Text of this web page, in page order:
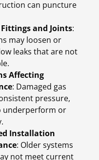
can puncture
and Joints:
may loosen or
leaks that are not
Affecting
: Damaged gas
pressure,
underperform or
Installation
: Older systems
not meet current